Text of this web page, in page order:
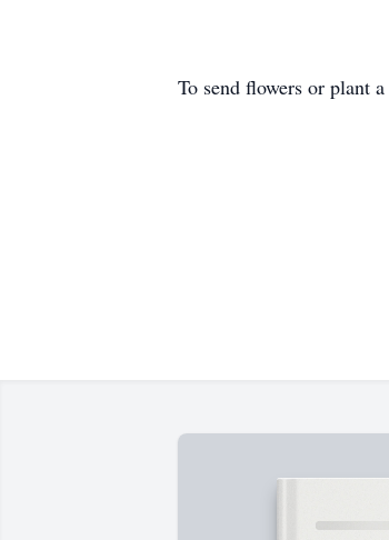
To send flowers or plant a